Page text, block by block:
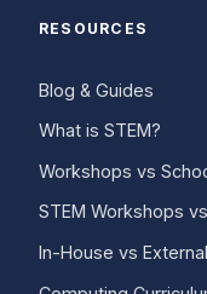
RESOURCES
Blog & Guides
What is STEM?
Workshops vs
STEM Workshops
In-House vs